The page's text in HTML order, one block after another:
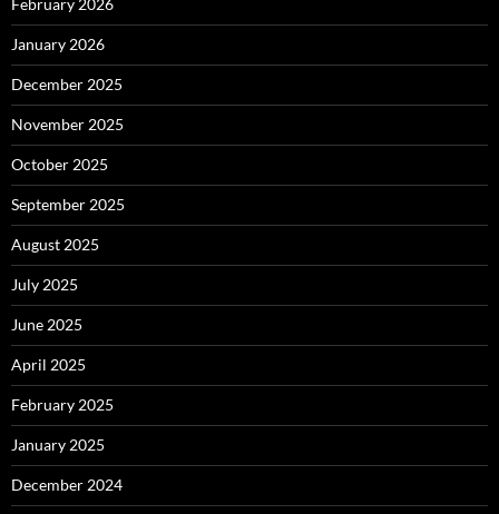
February 2026
January 2026
December 2025
November 2025
October 2025
September 2025
August 2025
July 2025
June 2025
April 2025
February 2025
January 2025
December 2024